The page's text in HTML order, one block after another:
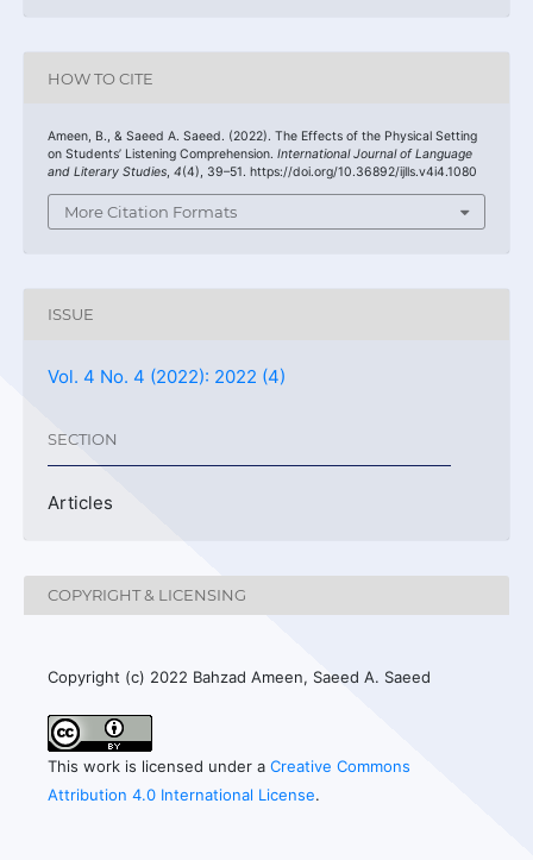
HOW TO CITE
Ameen, B., & Saeed A. Saeed. (2022). The Effects of the Physical Setting
on Students’ Listening Comprehension. International Journal of Language
and Literary Studies, 4(4), 39–51. https://doi.org/10.36892/ijlls.v4i4.1080
More Citation Formats
ISSUE
Vol. 4 No. 4 (2022): 2022 (4)
SECTION
Articles
COPYRIGHT & LICENSING
Copyright (c) 2022 Bahzad Ameen, Saeed A. Saeed
This work is licensed under a Creative Commons
Attribution 4.0 International License.